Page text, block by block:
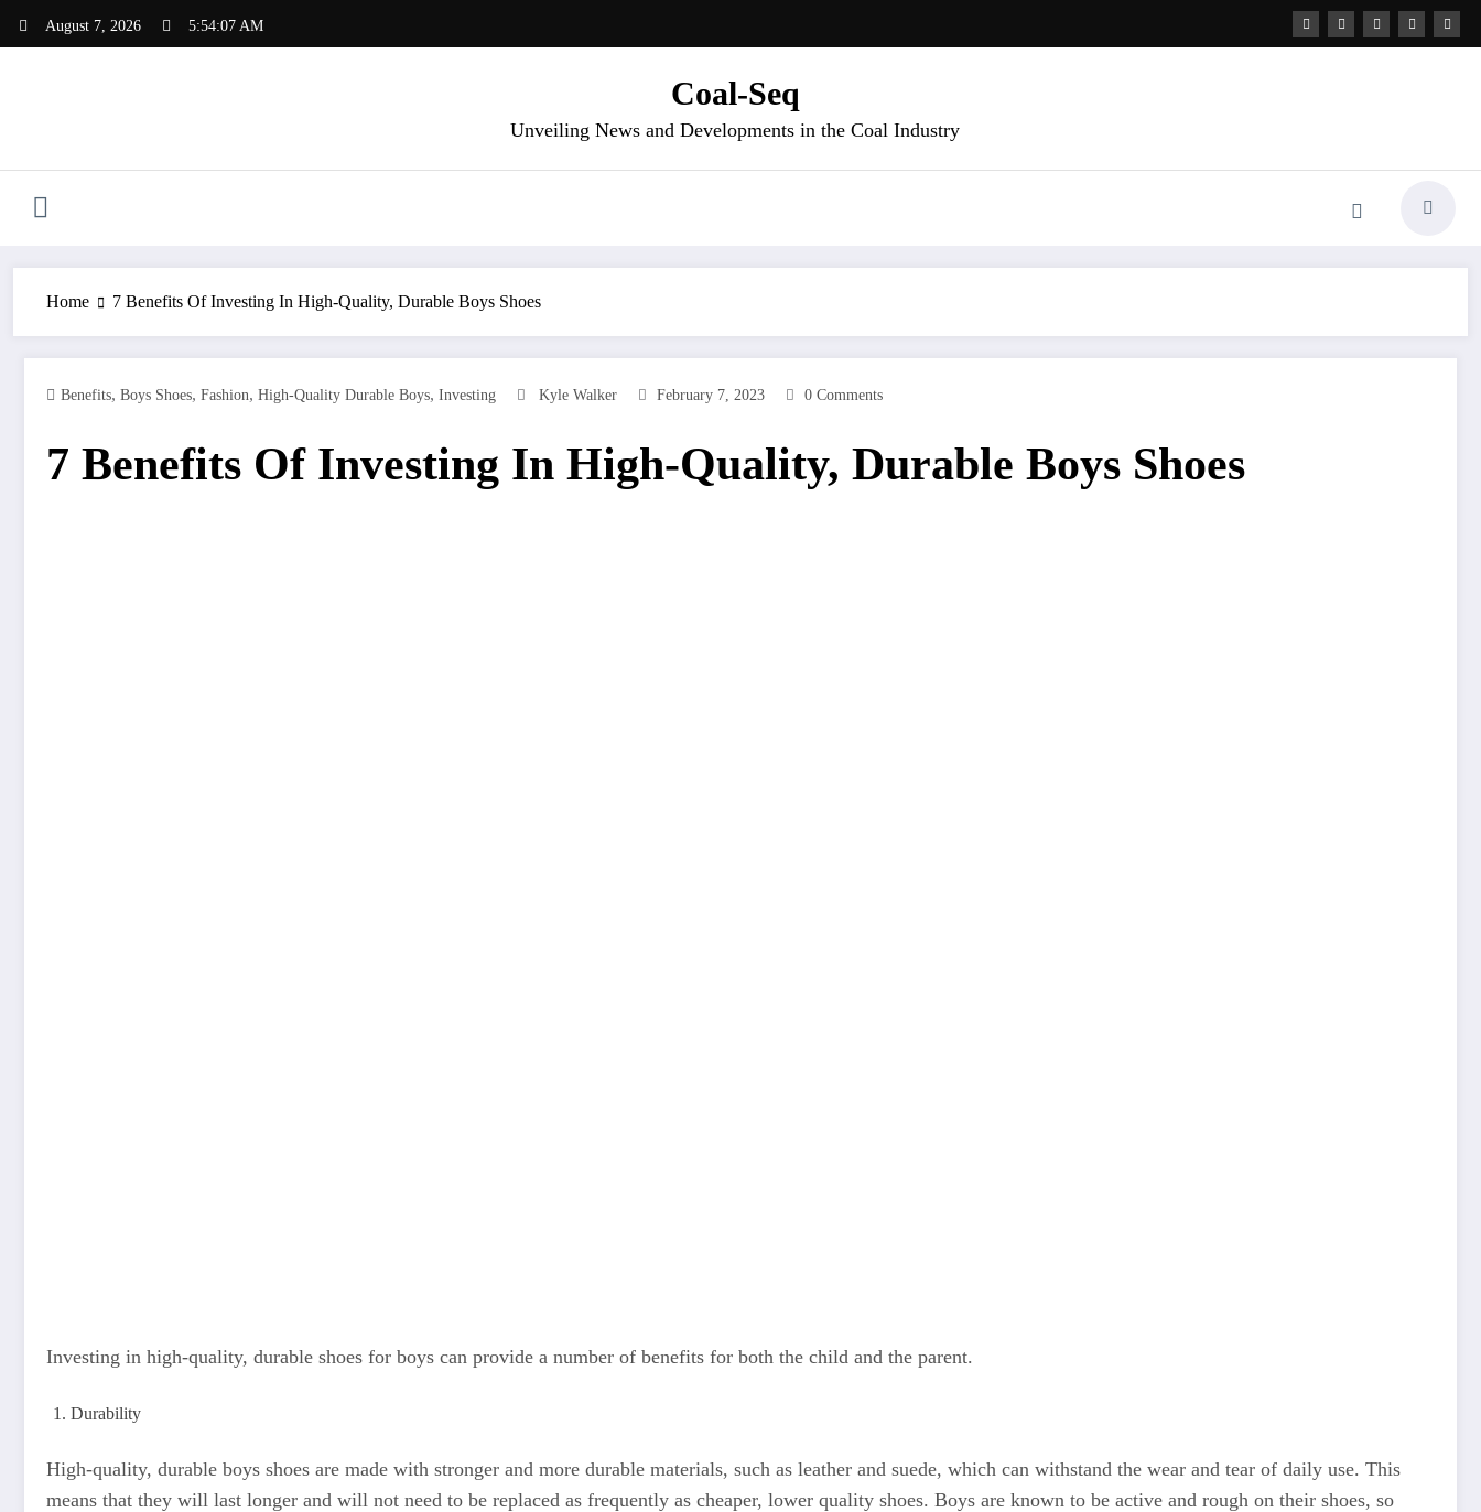
August 7, 2026 5:54:08 AM
Coal-Seq
Unveiling News and Developments in the Coal Industry
Home 7 Benefits Of Investing In High-Quality, Durable Boys Shoes
Benefits, Boys Shoes, Fashion, High-Quality Durable Boys, Investing Kyle Walker February 7, 2023 0 Comments
7 Benefits Of Investing In High-Quality, Durable Boys Shoes
Investing in high-quality, durable shoes for boys can provide a number of benefits for both the child and the parent.
Durability
High-quality, durable boys shoes are made with stronger and more durable materials, such as leather and suede, which can withstand the wear and tear of daily use. This
means that they will last longer and will not need to be replaced as frequently as cheaper, lower quality shoes. Boys are known to be active and rough on their shoes, so